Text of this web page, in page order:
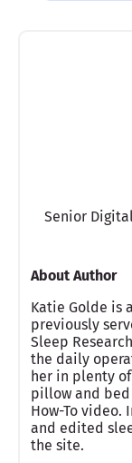
Senior
About Author
Katie Golde is
previously
Sleep
the daily
her in plenty
pillow and
How-To
and edited
the site.